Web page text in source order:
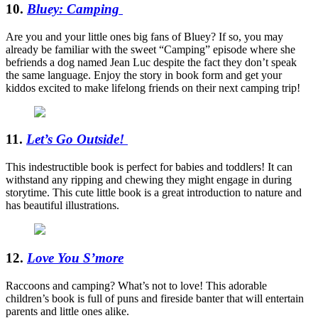
10. Bluey: Camping
Are you and your little ones big fans of Bluey? If so, you may
already be familiar with the sweet “Camping” episode where she
befriends a dog named Jean Luc despite the fact they don’t speak
the same language. Enjoy the story in book form and get your
kiddos excited to make lifelong friends on their next camping trip!
11. Let’s Go Outside!
This indestructible book is perfect for babies and toddlers! It can
withstand any ripping and chewing they might engage in during
storytime. This cute little book is a great introduction to nature and
has beautiful illustrations.
12. Love You S’more
Raccoons and camping? What’s not to love! This adorable
children’s book is full of puns and fireside banter that will entertain
parents and little ones alike.